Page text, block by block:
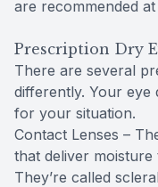
are recommended at
Prescription Dry
There are several
differently. Your eye
for your situation.
Contact Lenses –
that deliver
They’re called